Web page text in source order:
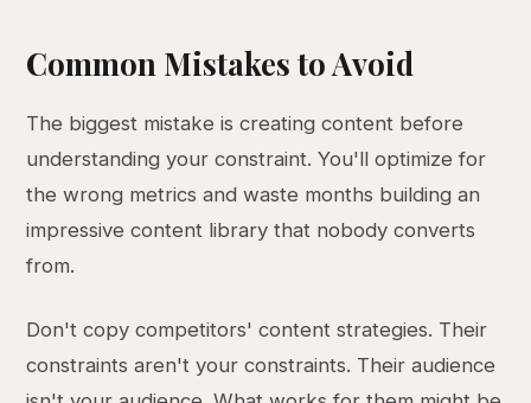
Common Mistakes to Avoid
The biggest mistake is creating content before
understanding your constraint. You'll optimize for
the wrong metrics and waste months building an
impressive content library that nobody converts
from.
Don't copy competitors' content strategies. Their
constraints aren't your constraints. Their audience